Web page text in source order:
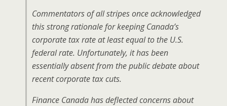
Commentators of all stripes once acknowledged
this strong rationale for keeping Canada’s
corporate tax rate at least equal to the U.S.
federal rate. Unfortunately, it has been
essentially absent from the public debate about
recent corporate tax cuts.
Finance Canada has deflected concerns about